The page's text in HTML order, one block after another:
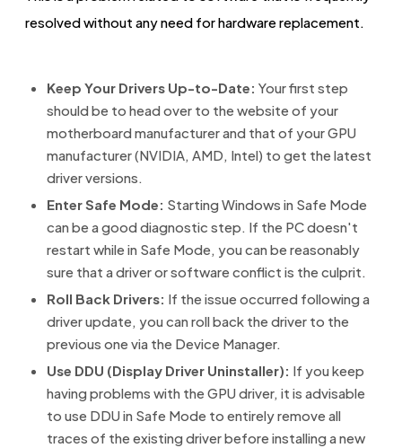
resolved without any need for hardware replacement.
Keep Your Drivers Up-to-Date: Your first step
should be to head over to the website of your
motherboard manufacturer and that of your GPU
manufacturer (NVIDIA, AMD, Intel) to get the latest
driver versions.
Enter Safe Mode: Starting Windows in Safe Mode
can be a good diagnostic step. If the PC doesn't
restart while in Safe Mode, you can be reasonably
sure that a driver or software conflict is the culprit.
Roll Back Drivers: If the issue occurred following a
driver update, you can roll back the driver to the
previous one via the Device Manager.
Use DDU (Display Driver Uninstaller): If you keep
having problems with the GPU driver, it is advisable
to use DDU in Safe Mode to entirely remove all
traces of the existing driver before installing a new